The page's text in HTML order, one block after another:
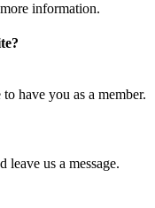
information.
have you as a member.
leave us a message.